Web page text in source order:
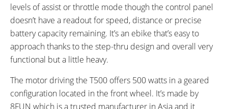
TOTAL WEIGHT:
59 lbs (26.76 kg)
FRAME MATERIAL:
7075 Aluminum Alloy
FRAME SIZES:
17 in (43.18 cm)
FRAME TYPES:
Step-Thru
FRAME COLORS:
ATTACHMENT POINTS:
Rear Rack Bosses, Fender
GEARING DETAILS:
3Speed 1x11 Shimano RD-
levels of assist or throttle mode though the control panel
doesn’t have a readout for speed, distance or precise
battery capacity remaining. It’s an ebike that’s easy to
approach thanks to the step-thru design and overall very
functional but a little heavy.
The motor driving the T500 offers 500 watts in a geared
configuration located in the front wheel. It’s made by
8FUN which is a trusted manufacturer in Asia and it